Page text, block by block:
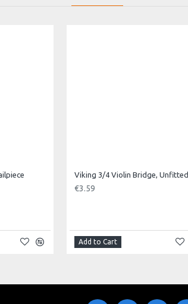
Viking 3/4 Violin Bridge, Unfitted
€3.59
Add to Cart